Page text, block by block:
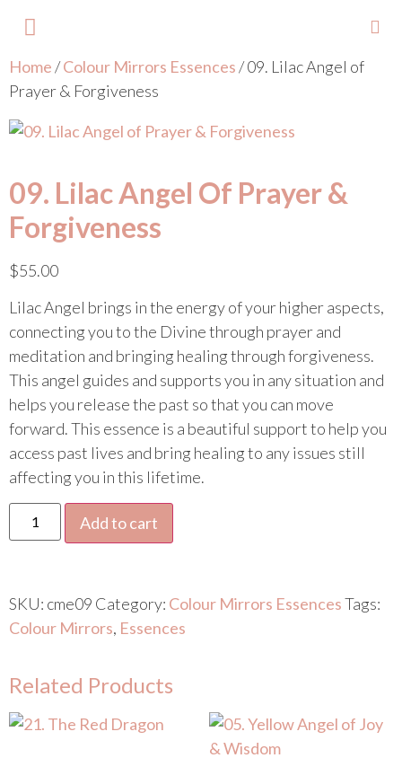
Home/Colour Mirrors Essences/ 09. Lilac Angel of
Prayer & Forgiveness
09. Lilac Angel Of Prayer &
Forgiveness
$55.00
Lilac Angel brings in the energy of your higher aspects,
connecting you to the Divine through prayer and
meditation and bringing healing through forgiveness.
This angel guides and supports you in any situation and
helps you release the past so that you can move
forward. This essence is a beautiful support to help you
access past lives and bring healing to any issues still
affecting you in this lifetime.
Add to cart
SKU: cme09 Category: Colour Mirrors EssencesTags:
Colour Mirrors, Essences
Related Products